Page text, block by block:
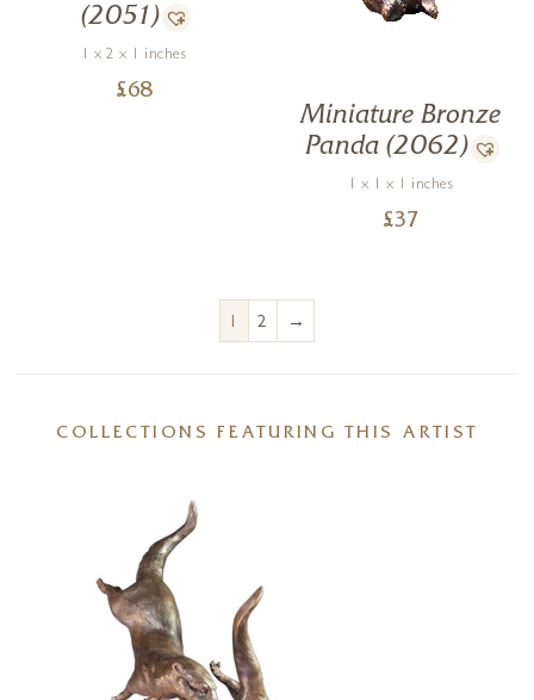
(2051)
1 x 2 x 1 inches
£68
Miniature Bronze
Panda (2062)
1 x 1 x 1 inches
£37
1 2 →
COLLECTIONS FEATURING THIS ARTIST